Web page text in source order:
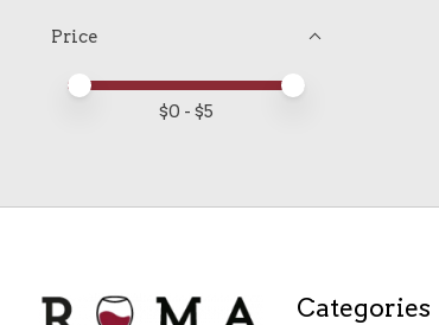
Price
Price minimum value
Price maximum value
$0 - $5
Categories